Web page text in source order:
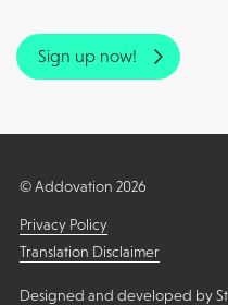
Sign up now!
© Addovation 2026
Privacy Policy
Translation Disclaimer
Designed and developed by